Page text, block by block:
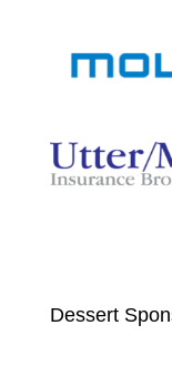
Dessert